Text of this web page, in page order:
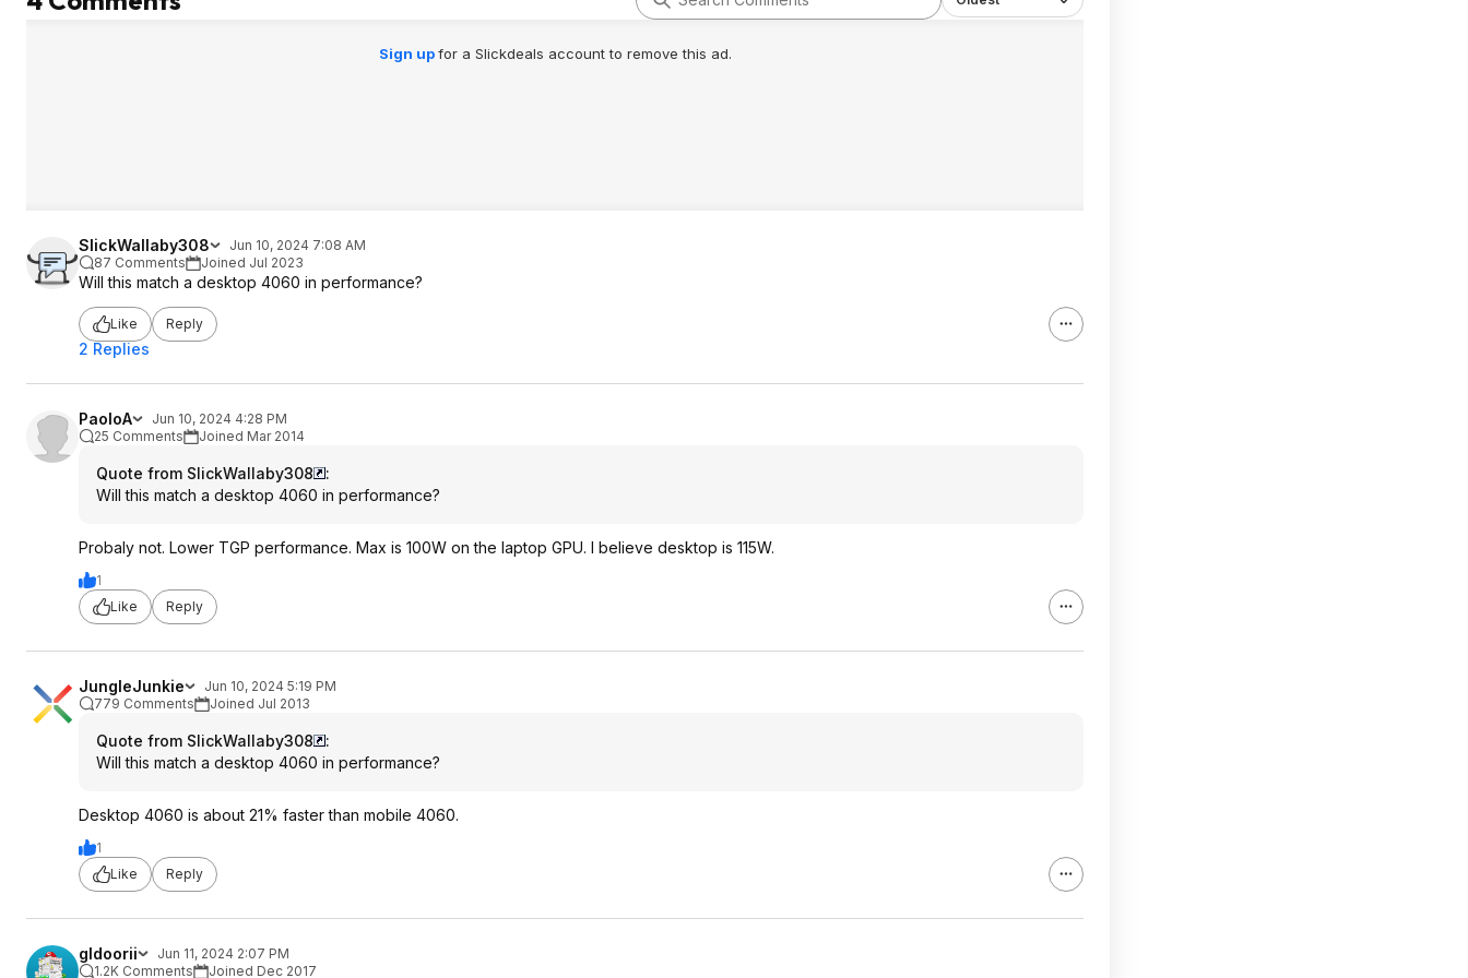
Sign upfor a Slickdeals account to remove this ad.
SlickWallaby308
Jun 10, 2024 7:08 AM
87 Comments
Joined Jul 2023
Will this match a desktop 4060 in performance?
Like Reply
2 Replies
PaoloA
Jun 10, 2024 4:28 PM
25 Comments
Joined Mar 2014
Quote from SlickWallaby308
:
Will this match a desktop 4060 in performance?
Probaly not. Lower TGP performance. Max is 100W on the laptop GPU. I believe desktop is 115W.
1
Like
Reply
JungleJunkie
Jun 10, 2024 5:19 PM
779 Comments
Joined Jul 2013
Quote from SlickWallaby308
:
Will this match a desktop 4060 in performance?
Desktop 4060 is about 21% faster than mobile 4060.
1
Like
Reply
gldoorii
Jun 11, 2024 2:07 PM
1.2K Comments
Joined Dec 2017